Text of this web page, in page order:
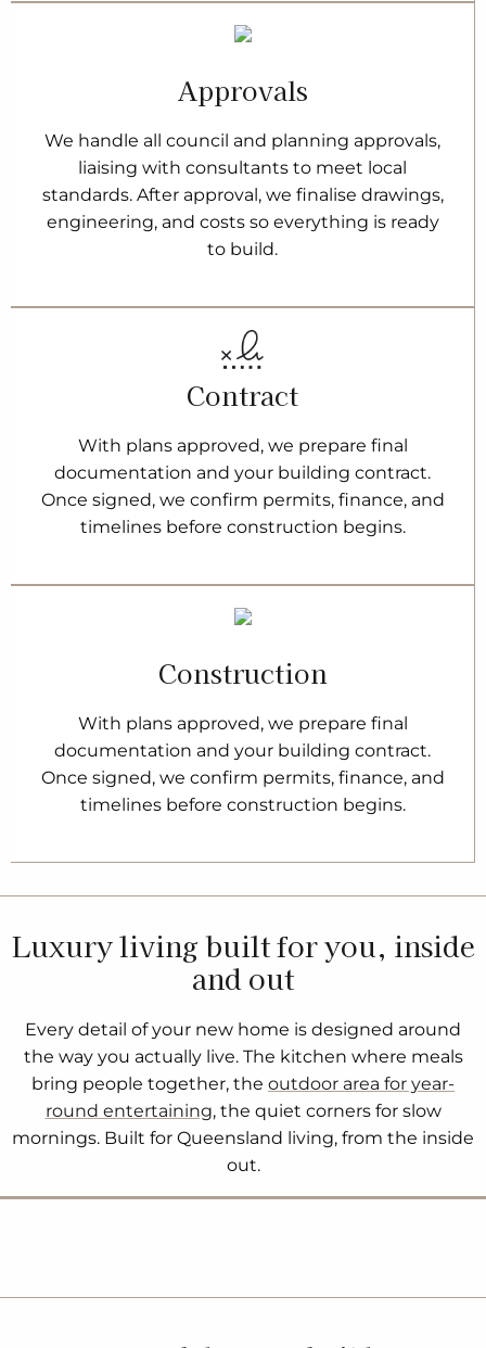
Approvals
We handle all council and planning approvals,
liaising with consultants to meet local
standards. After approval, we finalise drawings,
engineering, and costs so everything is ready
to build.
Contract
With plans approved, we prepare final
documentation and your building contract.
Once signed, we confirm permits, finance, and
timelines before construction begins.
Construction
With plans approved, we prepare final
documentation and your building contract.
Once signed, we confirm permits, finance, and
timelines before construction begins.
Luxury living built for you, inside
and out
Every detail of your new home is designed around
the way you actually live. The kitchen where meals
bring people together, the outdoor area for year-
round entertaining, the quiet corners for slow
mornings. Built for Queensland living, from the inside
out.